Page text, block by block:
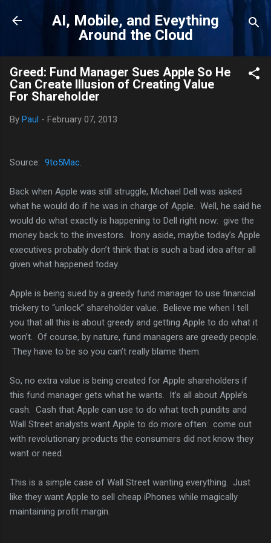
Skip to main content
AI, Mobile, and Eveything
Around the Cloud
Greed: Fund Manager Sues Apple So He
Can Create Illusion of Creating Value
For Shareholder
By Paul - February 07, 2013
Source: 9to5Mac
Back when Apple was still struggle, Michael Dell was asked
what he would do if he was in charge of Apple. Well, he said he
would do what exactly is happening to Dell right now: give the
money back to the investors. Irony aside, maybe today’s Apple
executives probably don’t think that is such a bad idea after all
given what happened today.
Apple is being sued by a greedy fund manager to use financial
trickery to “unlock” shareholder value. Believe me when I tell
you that all this is about greedy and getting Apple to do what it
won’t. Of course, by nature, fund managers are greedy people.
They have to be so you can’t really blame them.
So, no extra value is being created for Apple shareholders if
this fund manager gets what he wants. It’s all about Apple’s
cash. Cash that Apple can use to do what tech pundits and
Wall Street analysts want Apple to do more often: come out
with revolutionary products the consumers did not know they
want or need.
This is a simple case of Wall Street wanting everything. Just
like they want Apple to sell cheap iPhones while magically
maintaining profit margin.